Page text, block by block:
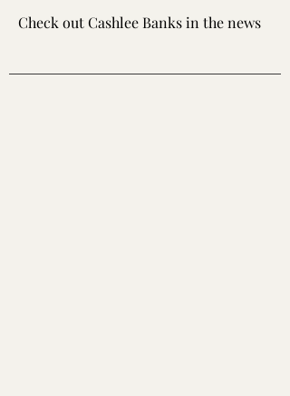
Check out Cashlee Banks in the news